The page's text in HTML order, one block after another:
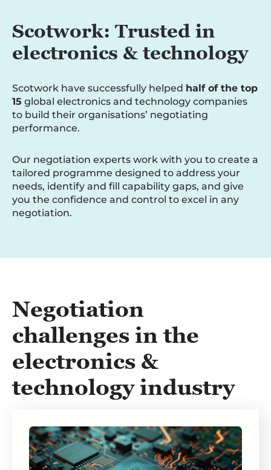
Scotwork: Trusted in
electronics & technology
Scotwork have successfully helped half of the top
15 global electronics and technology companies
to build their organisations’ negotiating
performance.
Our negotiation experts work with you to create a
tailored programme designed to address your
needs, identify and fill capability gaps, and give
you the confidence and control to excel in any
negotiation.
Negotiation
challenges in the
electronics &
technology industry